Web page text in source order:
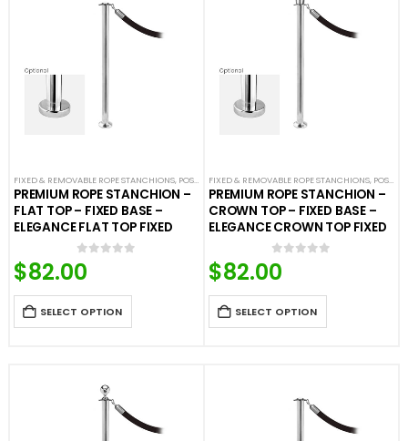
FIXED & REMOVABLE ROPE STANCHIONS, POST & ROPE BARRIERS
PREMIUM ROPE STANCHION –
FLAT TOP – FIXED BASE –
ELEGANCE FLAT TOP FIXED
0
$82.00
SELECT OPTION
FIXED & REMOVABLE ROPE STANCHIONS, POST & ROPE BARRIERS
PREMIUM ROPE STANCHION –
CROWN TOP – FIXED BASE –
ELEGANCE CROWN TOP FIXED
0
$82.00
SELECT OPTION